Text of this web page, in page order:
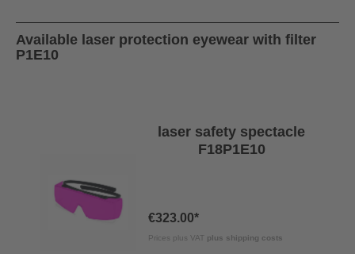
Available laser protection eyewear with filter
P1E10
laser safety spectacle
F18P1E10
€323.00*
Prices plus VAT plus shipping costs